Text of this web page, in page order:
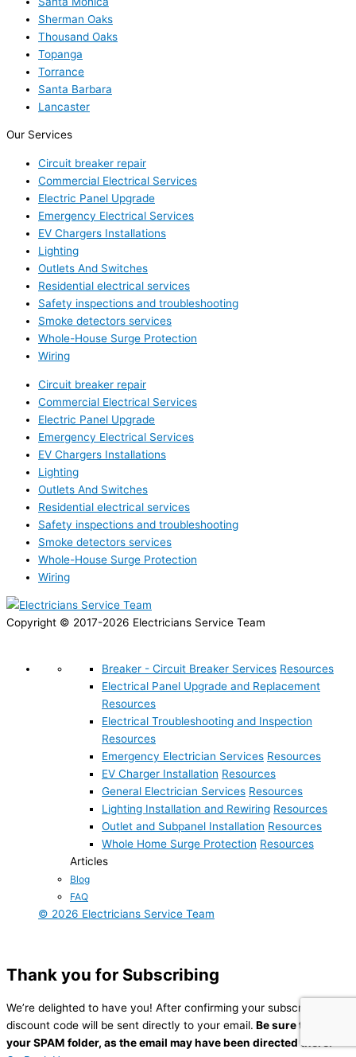
Sherman Oaks
Thousand Oaks
Topanga
Torrance
Santa Barbara
Lancaster
Our Services
Circuit breaker repair
Commercial Electrical Services
Electric Panel Upgrade
Emergency Electrical Services
EV Chargers Installations
Lighting
Outlets And Switches
Residential electrical services
Safety inspections and troubleshooting
Smoke detectors services
Whole-House Surge Protection
Wiring
Circuit breaker repair
Commercial Electrical Services
Electric Panel Upgrade
Emergency Electrical Services
EV Chargers Installations
Lighting
Outlets And Switches
Residential electrical services
Safety inspections and troubleshooting
Smoke detectors services
Whole-House Surge Protection
Wiring
Copyright © 2017-2026 Electricians Service Team
Breaker - Circuit Breaker Services Resources
Electrical Panel Upgrade and Replacement
Resources
Electrical Troubleshooting and Inspection
Resources
Emergency Electrician Services Resources
EV Charger Installation Resources
General Electrician Services Resources
Lighting Installation and Rewiring Resources
Outlet and Subpanel Installation Resources
Whole Home Surge Protection Resources
Articles
Blog
FAQ
© 2026 Electricians Service Team
Thank you for Subscribing
We’re delighted to have you! After confirming your subscription, a
discount code will be sent directly to your email. Be sure to check
your SPAM folder, as the email may have been directed there.